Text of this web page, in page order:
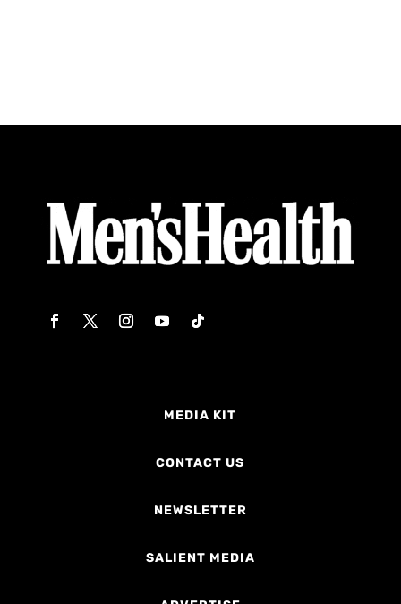
MEDIA KIT
CONTACT US
NEWSLETTER
SALIENT MEDIA